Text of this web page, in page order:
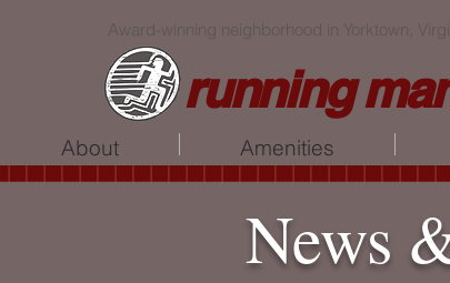
About Amenities
Award-winning neighborhood in Yorktown,
running
News